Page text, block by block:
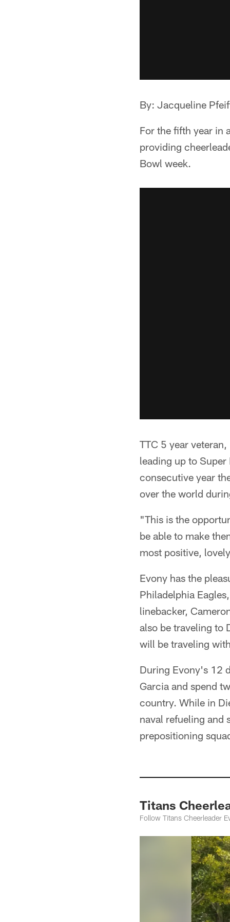
By: Jacqueline
For the fifth year in
providing
Bowl week.
TTC 5 year
leading up to
consecutive year
over the world
"This is the
be able to make
most positive,
Evony has the
Philadelphia
linebacker,
also be traveling to
will be traveling
During Evony's 12
Garcia and spend
country. While in
naval refueling and
prepositioning
Titans
Follow Titans Cheerleader